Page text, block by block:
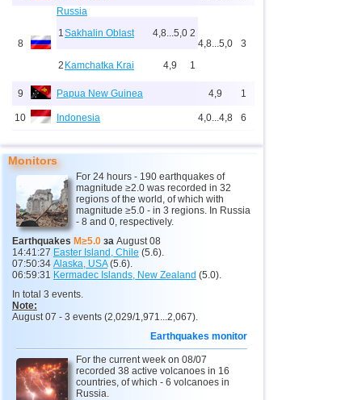
8
Russia
1Sakhalin Oblast 4,8...5,0 2
2 Kamchatka Krai 4,9 1
4,8...5,0 3
9 Papua New Guinea 4,9 1
10 Indonesia 4,0...4,8 6
12 Argentina
13 Vanuatu 4,6
14 Afghanistan 4,5 1
15 Pakistan
16 Mexico
18 Svalbard and Jan Mayen
4,4 1
20 Fiji 4,2...4,3
21 Madagascar 4,3
Monitors
For 24 hours - 190 earthquakes of
magnitude ≥2.0 was recorded in 32
regions of the world, of which with
magnitude ≥5.0 - in 3 regions. In Russia
- 8 and 0, respectively.
Earthquakes M≥5.0 за August 08
14:41:27 Easter Island, Chile (5.6).
07:50:34 Alaska, USA(5.6).
06:59:31 Kermadec Islands, New Zealand (5.0).
In total 3 events.
Note:
August 07 - 3 events (2,029/1,971...2,067).
Earthquakes monitor
For the current week on 08/07
recorded 38 active volcanoes in 16
countries, of which - 6 volcanoes in
Russia.